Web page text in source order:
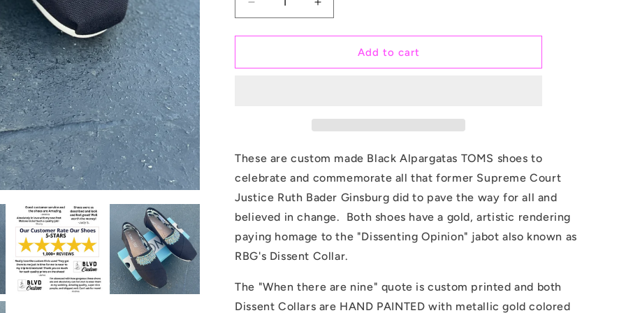
Decrease
quantity
for
Ruth
Custom
Shoes
Increase
quantity
for
Ruth
Custom
Shoes
Add to cart
These are custom made Black Alpargatas TOMS shoes to
celebrate and commemorate all that former Supreme Court
Justice Ruth Bader Ginsburg did to pave the way for all and
believed in change. Both shoes have a gold, artistic rendering
paying homage to the "Dissenting Opinion" jabot also known as
RBG's Dissent Collar.
The "When there are nine" quote is custom printed and both
Dissent Collars are HAND PAINTED with metallic gold colored